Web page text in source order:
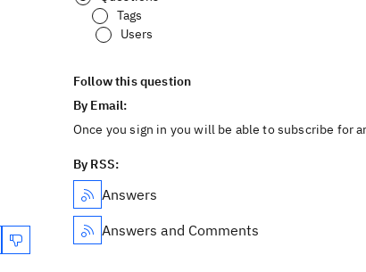
Tags
Users
Follow this question
By Email:
Once you sign in you will be able to subscribe for
By RSS:
Answers
Answers and Comments